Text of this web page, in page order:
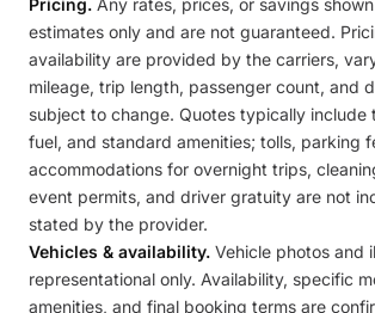
Pricing. Any rates, prices, or savings
estimates only and are not guaranteed.
availability are provided by the carriers,
mileage, trip length, passenger count, and
subject to change. Quotes typically include
fuel, and standard amenities; tolls, parking
accommodations for overnight trips,
event permits, and driver gratuity are not
stated by the provider.
Vehicles & availability. Vehicle photos and
representational only. Availability, specific
amenities, and final booking terms are